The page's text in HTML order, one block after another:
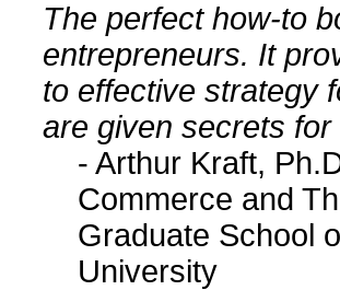
The perfect how-to
entrepreneurs. It
to effective strategy
are given secrets
- Arthur Kraft,
Commerce and
Graduate School
University